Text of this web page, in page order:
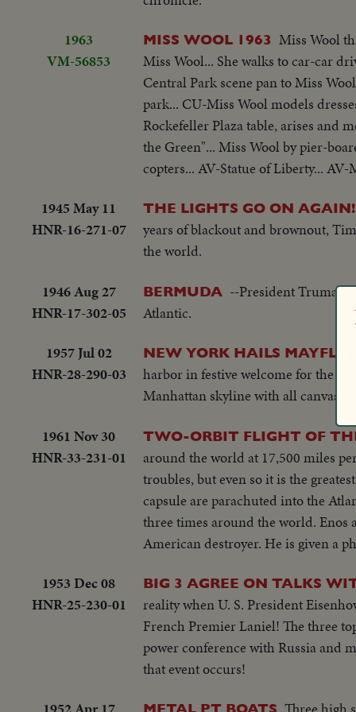
1963
VM-56853
MISS WOOL 1963 Miss Wool
Miss Wool... She walks to car-car
Central Park scene pan to Miss
park... CU-Miss Wool models
Rockefeller Plaza table, arises and
the Green"... Miss Wool by pier-
copters... AV-Statue of Liberty...
1945 May 11
HNR-16-271-07
THE LIGHTS GO ON AGAIN!
years of blackout and brownout,
the world.
1946 Aug 27
HNR-17-302-05
BERMUDA --President Truman,
Atlantic.
1957 Jul 02
HNR-28-290-03
NEW YORK HAILS
harbor in festive welcome for the
Manhattan skyline with all canvas
1961 Nov 30
HNR-33-231-01
TWO-ORBIT FLIGHT OF
around the world at 17,500 miles
troubles, but even so it is the
capsule are parachuted into the
three times around the world.
American destroyer. He is given a
1953 Dec 08
HNR-25-230-01
BIG 3 AGREE ON TALKS
reality when U. S. President
French Premier Laniel! The three
power conference with Russia and
that event occurs!